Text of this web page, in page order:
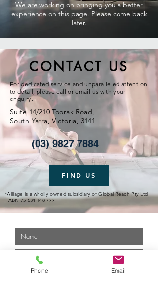
We are working on bringing you a better
experience on this page. Please come back
later.
CONTACT US
For dedicated service and unparalleled attention
to detail, please call or email us with your
enquiry.
Suite 14/210 Toorak Road,
South Yarra, Victoria, 3141
(03) 9827 7884
FIND US
*Alliage is a wholly owned subsidiary of Global Reach Pty Ltd
ABN75 634 148 799
Phone Email